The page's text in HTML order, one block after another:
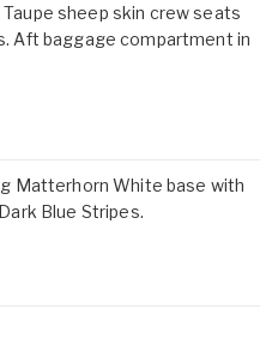
sheep skin crew seats
Aft baggage compartment in
Matterhorn White base with
Blue Stripes.